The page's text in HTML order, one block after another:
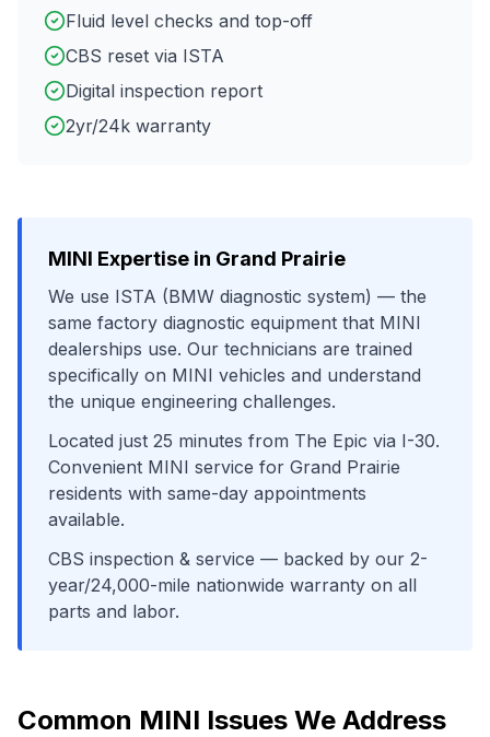
Fluid level checks and top-off
CBS reset via ISTA
Digital inspection report
2yr/24k warranty
MINI Expertise in Grand Prairie
We use ISTA (BMW diagnostic system) — the
same factory diagnostic equipment that MINI
dealerships use. Our technicians are trained
specifically on MINI vehicles and understand
the unique engineering challenges.
Located just 25 minutes from The Epic via I-30.
Convenient MINI service for Grand Prairie
residents with same-day appointments
available.
CBS inspection & service — backed by our 2-
year/24,000-mile nationwide warranty on all
parts and labor.
Common MINI Issues We Address